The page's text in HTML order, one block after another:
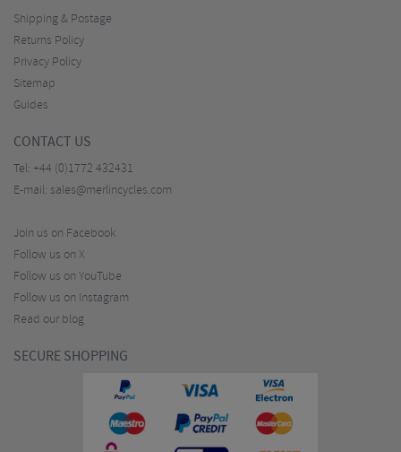
Shipping & Postage
Returns Policy
Privacy Policy
Sitemap
Guides
CONTACT US
Tel: +44 (0)1772 432431
E-mail: sales@merlincycles.com
Join us on Facebook
Follow us on X
Follow us on YouTube
Follow us on Instagram
Read our blog
SECURE SHOPPING